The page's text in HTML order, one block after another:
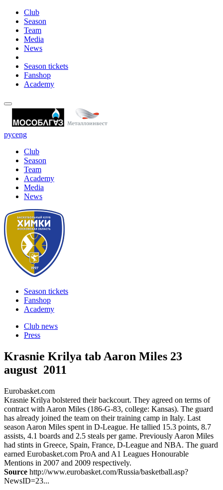
Club
Season
Team
Media
News
Season tickets
Fanshop
Academy
русeng
Club
Season
Team
Academy
Media
News
Season tickets
Fanshop
Academy
Club news
Press
Krasnie Krilya tab Aaron Miles 23
august 2011
Eurobasket.com
Krasnie Krilya bolstered their backcourt. They agreed on terms of
contract with Aaron Miles (186-G-83, college: Kansas). The guard
has already joined the team on their training camp in Italy. Last
season Aaron Miles spent in D-League. He tallied 15.3 points, 8.7
assists, 4.1 boards and 2.5 steals per game. Previously Aaron Miles
had stints in Greece, Spain, France, D-League and NBA. The guard
earned Eurobasket.com ProA and A1 Leagues Honourable
Mentions in 2007 and 2009 respectively.
Source http://www.eurobasket.com/Russia/basketball.asp?
NewsID=23...